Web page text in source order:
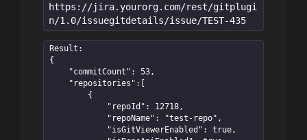
https://jira.yourorg.com/rest/gitplugi
n/1.0/issuegitdetails/issue/TEST-435
Result:
{